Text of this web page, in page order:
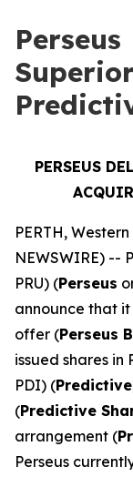
PERSEUS
PERTH,
NEWSWIRE) --
PRU) (Perseus
announce that
offer (Perseus
issued shares in
PDI) (Predictive
(Predictive
arrangement (
Perseus